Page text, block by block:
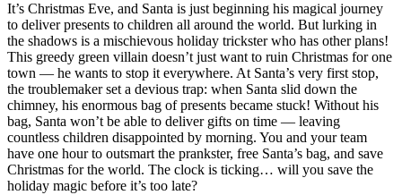
It’s Christmas Eve, and Santa is just beginning his magical journey
to deliver presents to children all around the world. But lurking in
the shadows is a mischievous holiday trickster who has other plans!
This greedy green villain doesn’t just want to ruin Christmas for one
town — he wants to stop it everywhere. At Santa’s very first stop,
the troublemaker set a devious trap: when Santa slid down the
chimney, his enormous bag of presents became stuck! Without his
bag, Santa won’t be able to deliver gifts on time — leaving
countless children disappointed by morning. You and your team
have one hour to outsmart the prankster, free Santa’s bag, and save
Christmas for the world. The clock is ticking… will you save the
holiday magic before it’s too late?